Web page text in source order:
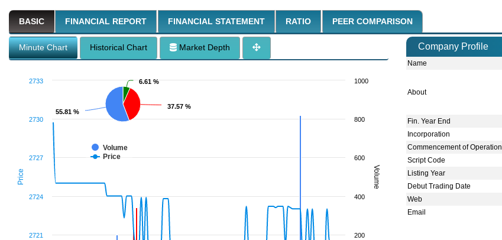
BASIC FINANCIAL REPORT FINANCIAL STATEMENT RATIO PEER COMPARISON
Minute Chart Historical Chart Market Depth
Price Volume
6.61 %
6.61 %
37.57 %
37.57 %
55.81 %
55.81 %
Volume
Price
2721
2724
2727
2730
2733
200
400
600
800
1000
Company Profile
Name
About
Fin. Year End
Incorporation
Commencement of Operation
Script Code
Listing Year
Debut Trading Date
Web
Email